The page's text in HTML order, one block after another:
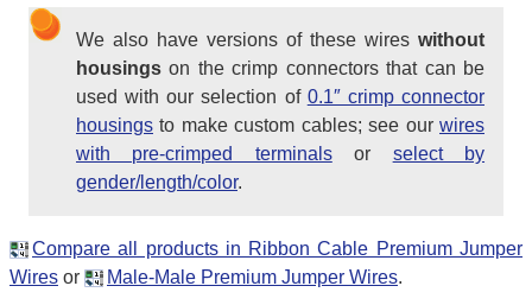
We also have versions of these wires without
housings on the crimp connectors that can be
used with our selection of 0.1″ crimp connector
housings to make custom cables; see our wires
with pre-crimped terminalsor select by
gender/length/color.
Compare all products in Ribbon Cable Premium Jumper
Wires or Male-Male Premium Jumper Wires.